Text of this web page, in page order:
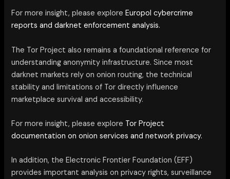
For more insight, please exploreEuropol cybercrime
reports and darknet enforcement analysis.
The Tor Project also remains a foundational reference for
understanding anonymity infrastructure. Since most
darknet markets rely on onion routing, the technical
stability and limitations of Tor directly influence
marketplace survival and accessibility.
For more insight, please explore Tor Project
documentation on onion services and network privacy.
In addition, the Electronic Frontier Foundation (EFF)
provides important analysis on privacy rights, surveillance